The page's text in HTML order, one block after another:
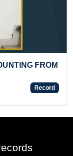
TO RECITE
Apr, 2026